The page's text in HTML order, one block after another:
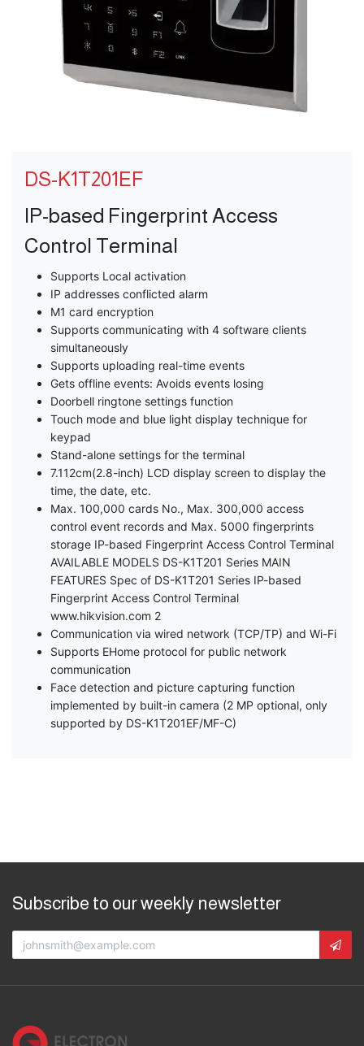
DS-K1T201EF
IP-based Fingerprint Access
Control Terminal
Supports Local activation
IP addresses conflicted alarm
M1 card encryption
Supports communicating with 4 software clients
simultaneously
Supports uploading real-time events
Gets offline events: Avoids events losing
Doorbell ringtone settings function
Touch mode and blue light display technique for
keypad
Stand-alone settings for the terminal
7.112cm(2.8-inch) LCD display screen to display the
time, the date, etc.
Max. 100,000 cards No., Max. 300,000 access
control event records and Max. 5000 fingerprints
storage IP-based Fingerprint Access Control Terminal
AVAILABLE MODELS DS-K1T201 Series MAIN
FEATURES Spec of DS-K1T201 Series IP-based
Fingerprint Access Control Terminal
www.hikvision.com 2
Communication via wired network (TCP/TP) and Wi-Fi
Supports EHome protocol for public network
communication
Face detection and picture capturing function
implemented by built-in camera (2 MP optional, only
supported by DS-K1T201EF/MF-C)
Subscribe to our weekly newsletter